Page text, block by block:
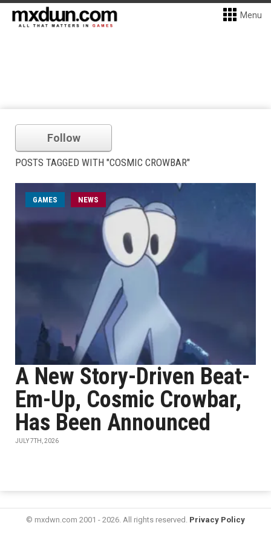
Menu
Follow
POSTS TAGGED WITH "COSMIC CROWBAR"
GAMES NEWS
A New Story-Driven Beat-
Em-Up, Cosmic Crowbar,
Has Been Announced
JULY 7TH, 2026
© mxdwn.com 2001 - 2026. All rights reserved. Privacy Policy